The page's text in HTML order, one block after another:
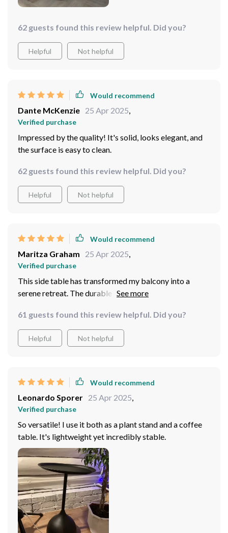
62 guests found this review helpful. Did you?
Helpful Not helpful
Would recommend
Dante McKenzie 25 Apr 2025,
Verified purchase
Impressed by the quality! It's solid, looks elegant, and
the surface is easy to clean.
62 guests found this review helpful. Did you?
Helpful Not helpful
Would recommend
Maritza Graham 25 Apr 2025,
Verified purchase
This side table has transformed my balcony into a
serene retreat. The durable metal and sleek design
elegance. Its compact size fits perfectly, providing a
stylish surface for my morning coffee. A blend of
beauty and practicality, it's exactly what I needed.
61 guests found this review helpful. Did you?
Helpful Not helpful
Would recommend
Leonardo Sporer 25 Apr 2025,
Verified purchase
So versatile! I use it both as a plant stand and a coffee
table. It's lightweight yet incredibly stable.